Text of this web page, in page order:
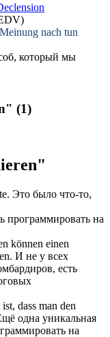
nach tun
который мы
(1)
Это было что-то,
программировать на
können einen
. И не у всех
есть
dass man den
одна уникальная
на